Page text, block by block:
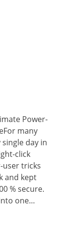
Power-
many
day in
click
user tricks
and kept
% secure.
one…